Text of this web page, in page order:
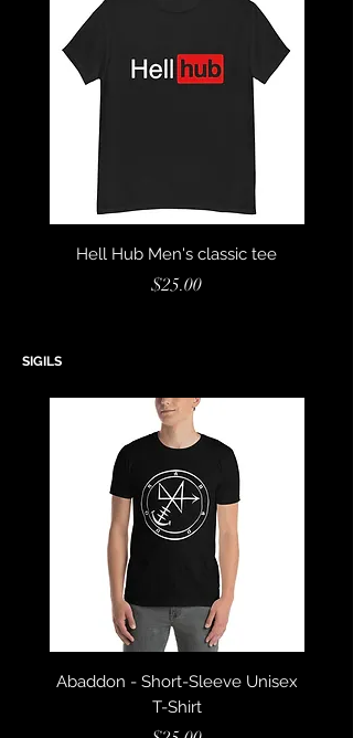
Hell Hub Men's classic tee
Price
$25.00
SIGILS
Abaddon - Short-Sleeve Unisex
T-Shirt